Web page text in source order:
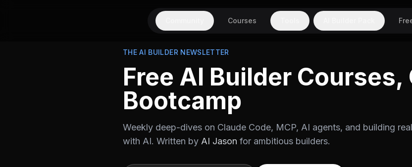
Courses
THE AI BUILDER NEWSLETTER
Free AI Builder Courses,
Bootcamp
Weekly deep-dives on Claude Code, MCP, AI agents, and building
with AI. Written by AI Jason for ambitious builders.